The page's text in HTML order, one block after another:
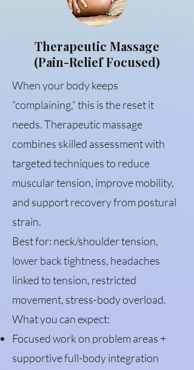
Therapeutic Massage
(Pain-Relief Focused)
When your body keeps
“complaining,” this is the reset it
needs. Therapeutic massage
combines skilled assessment with
targeted techniques to reduce
muscular tension, improve mobility,
and support recovery from postural
strain.
Best for: neck/shoulder tension,
lower back tightness, headaches
linked to tension, restricted
movement, stress-body overload.
What you can expect:
Focused work on problem areas +
supportive full-body integration